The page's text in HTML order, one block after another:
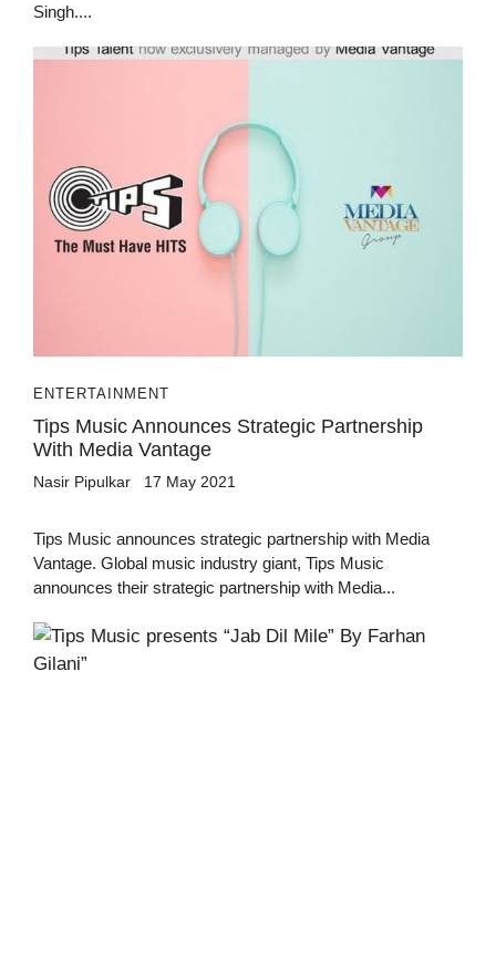
Singh....
ENTERTAINMENT
Tips Music Announces Strategic Partnership
With Media Vantage
Nasir Pipulkar 17 May 2021
Tips Music announces strategic partnership with Media
Vantage. Global music industry giant, Tips Music
announces their strategic partnership with Media...